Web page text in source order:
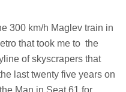
300 km/h Maglev train in
that took me to the
of skyscrapers that
last twenty five years on
Man in Seat 61 for